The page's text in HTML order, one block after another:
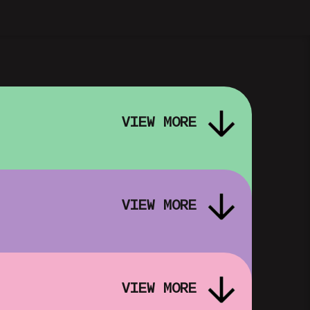
VIEW MORE
VIEW MORE
VIEW MORE